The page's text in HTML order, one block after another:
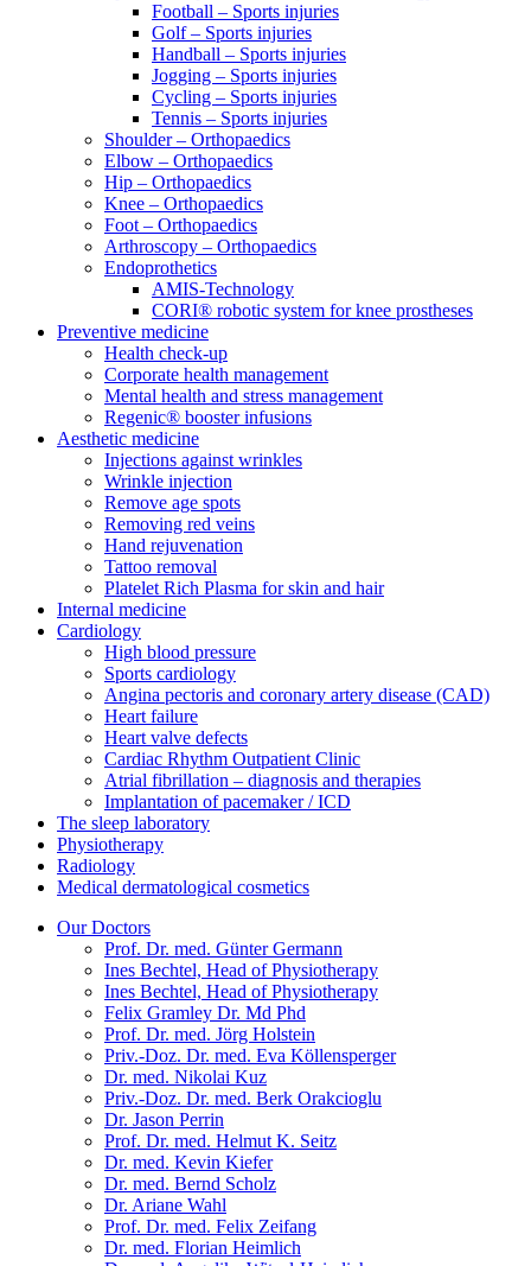
Football – Sports injuries
Golf – Sports injuries
Handball – Sports injuries
Jogging – Sports injuries
Cycling – Sports injuries
Tennis – Sports injuries
Shoulder – Orthopaedics
Elbow – Orthopaedics
Hip – Orthopaedics
Knee – Orthopaedics
Foot – Orthopaedics
Arthroscopy – Orthopaedics
Endoprothetics
AMIS-Technology
CORI® robotic system for knee prostheses
Preventive medicine
Health check-up
Corporate health management
Mental health and stress management
Regenic® booster infusions
Aesthetic medicine
Injections against wrinkles
Wrinkle injection
Remove age spots
Removing red veins
Hand rejuvenation
Tattoo removal
Platelet Rich Plasma for skin and hair
Internal medicine
Cardiology
High blood pressure
Sports cardiology
Angina pectoris and coronary artery disease (CAD)
Heart failure
Heart valve defects
Cardiac Rhythm Outpatient Clinic
Atrial fibrillation – diagnosis and therapies
Implantation of pacemaker / ICD
The sleep laboratory
Physiotherapy
Radiology
Medical dermatological cosmetics
Our Doctors
Prof. Dr. med. Günter Germann
Ines Bechtel, Head of Physiotherapy
Ines Bechtel, Head of Physiotherapy
Felix Gramley Dr. Md Phd
Prof. Dr. med. Jörg Holstein
Priv.-Doz. Dr. med. Eva Köllensperger
Dr. med. Nikolai Kuz
Priv.-Doz. Dr. med. Berk Orakcioglu
Dr. Jason Perrin
Prof. Dr. med. Helmut K. Seitz
Dr. med. Kevin Kiefer
Dr. med. Bernd Scholz
Dr. Ariane Wahl
Prof. Dr. med. Felix Zeifang
Dr. med. Florian Heimlich